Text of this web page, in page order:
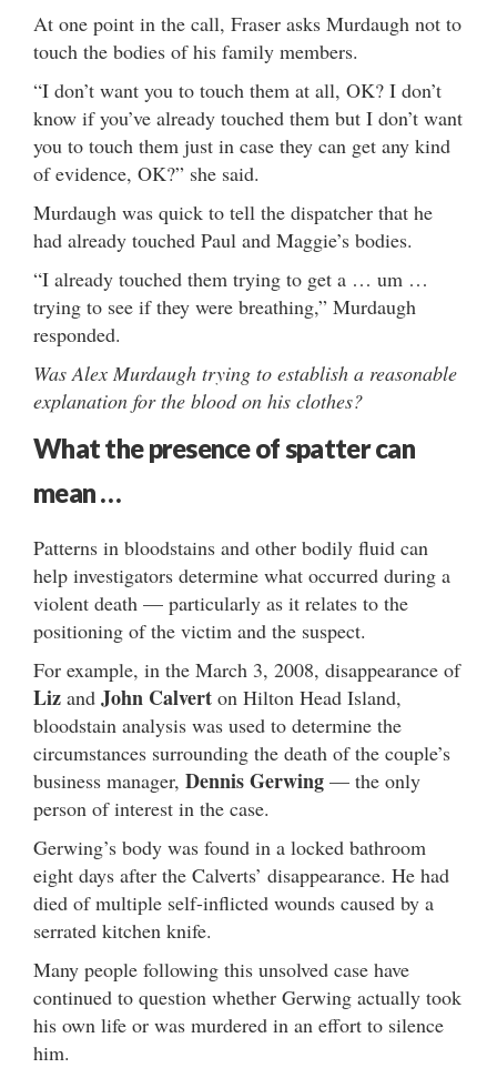
At one point in the call, Fraser asks Murdaugh not to
touch the bodies of his family members.
“I don’t want you to touch them at all, OK? I don’t
know if you’ve already touched them but I don’t want
you to touch them just in case they can get any kind
of evidence, OK?” she said.
Murdaugh was quick to tell the dispatcher that he
had already touched Paul and Maggie’s bodies.
“I already touched them trying to get a … um …
trying to see if they were breathing,” Murdaugh
responded.
Was Alex Murdaugh trying to establish a reasonable
explanation for the blood on his clothes?
What the presence of spatter can
mean …
Patterns in bloodstains and other bodily fluid can
help investigators determine what occurred during a
violent death — particularly as it relates to the
positioning of the victim and the suspect.
For example, in the March 3, 2008, disappearance of
Liz and John Calvert on Hilton Head Island,
bloodstain analysis was used to determine the
circumstances surrounding the death of the couple’s
business manager, Dennis Gerwing — the only
person of interest in the case.
Gerwing’s body was found in a locked bathroom
eight days after the Calverts’ disappearance. He had
died of multiple self-inflicted wounds caused by a
serrated kitchen knife.
Many people following this unsolved case have
continued to question whether Gerwing actually took
his own life or was murdered in an effort to silence
him.